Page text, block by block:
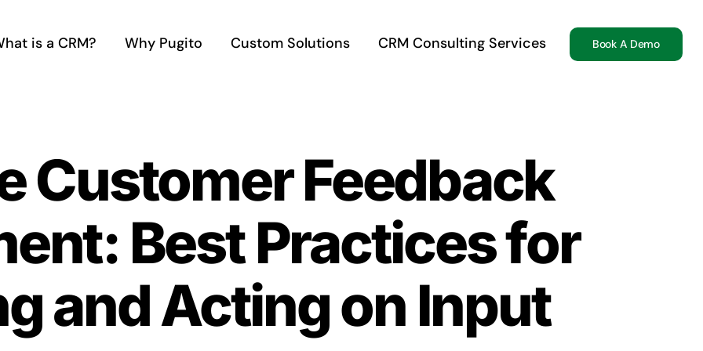
is a CRM? Why Pugito Custom Solutions CRM Consulting Services Book A Demo
Customer Feedback
Best Practices for
and Acting on Input